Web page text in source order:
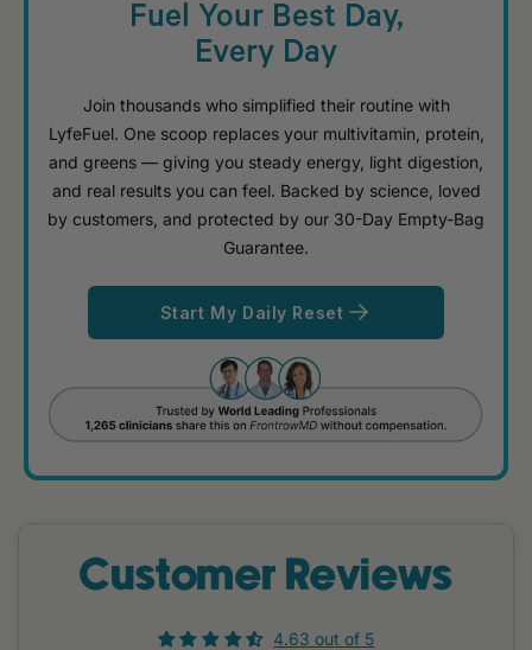
Fuel Your Best Day,
Every Day
Join thousands who simplified their routine with
LyfeFuel. One scoop replaces your multivitamin, protein,
and greens — giving you steady energy, light digestion,
and real results you can feel. Backed by science, loved
by customers, and protected by our 30-Day Empty-Bag
Guarantee.
Start My Daily Reset
Customer Reviews
4.63 out of 5